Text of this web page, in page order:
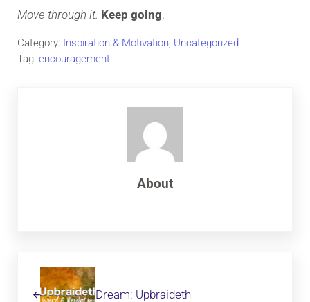
Move through it. Keep going.
Category: Inspiration & Motivation, Uncategorized
Tag: encouragement
About
Dream: Upbraideth